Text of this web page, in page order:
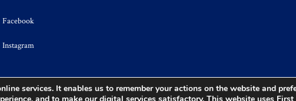
Facebook
Instagram
services. It enables us to remember your actions on the website and